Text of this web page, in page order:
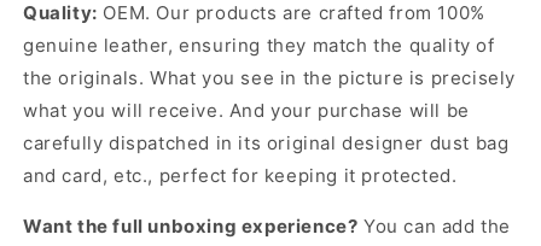
Leather
Mini
Bag
Women
Leather
Mini
Bag
Women
Quality: OEM. Our products are crafted from 100%
genuine leather, ensuring they match the quality of
the originals. What you see in the picture is precisely
what you will receive. And your purchase will be
carefully dispatched in its originaldesigner dust bag
and card, etc., perfect for keeping it protected.
Want the full unboxing experience? You can add the